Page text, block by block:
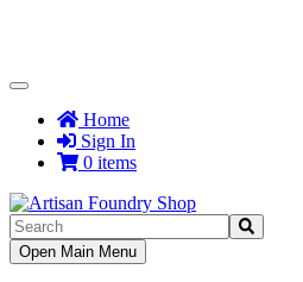
Toggle
NavigationHome
Sign In
0 items
Toggle
Navigation
Open Main Menu